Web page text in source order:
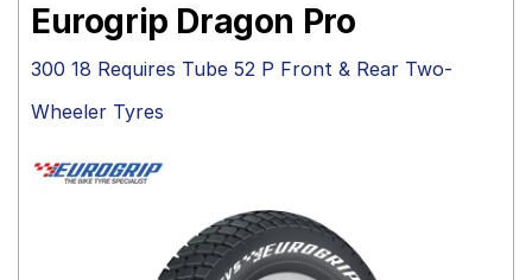
Eurogrip Dragon Pro
300 18 Requires Tube 52 P Front & Rear Two-
Wheeler Tyres